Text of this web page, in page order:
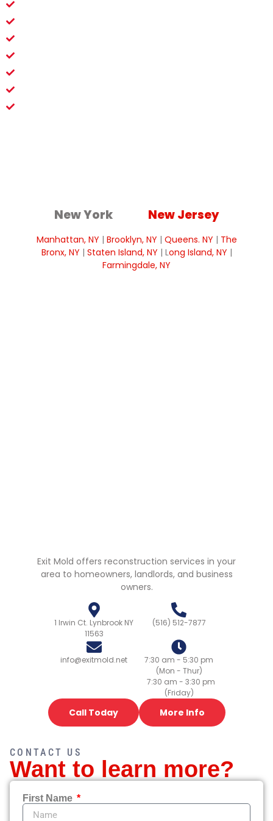
New York New Jersey
Manhattan, NY | Brooklyn, NY | Queens. NY | The
Bronx, NY | Staten Island, NY | Long Island, NY |
Farmingdale, NY
Exit Mold offers reconstruction services in your
area to homeowners, landlords, and business
owners.
1 Irwin Ct. Lynbrook NY
11563
(516) 512-7877
info@exitmold.net
7:30 am - 5:30 pm
(Mon - Thur)
7:30 am - 3:30 pm
(Friday)
Call Today More Info
CONTACT US
Want to learn more?
First Name